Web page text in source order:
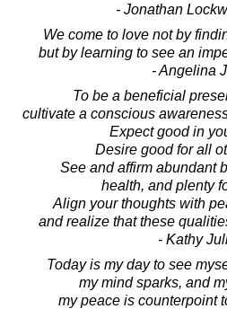
- Jonathan
We come to love not by
but by learning to see an
- Angelina
To be a beneficial
cultivate a conscious
Expect good in
Desire good for all
See and affirm abundant
health, and plenty
Align your thoughts with
and realize that these
- Kathy
Today is my day to see
my mind sparks, and
my peace is counterpoint